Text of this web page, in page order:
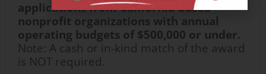
applications fromCalifornia-based
nonprofit organizations with annual
operating budgets of $500,000 or under.
Note: A cash or in-kind match of the award
is NOT required.